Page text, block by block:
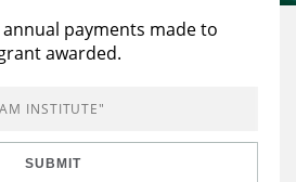
payments made to
awarded.
SUBMIT